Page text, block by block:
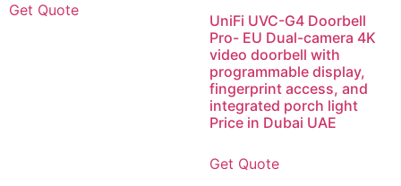
Get Quote
UniFi UVC-G4 Doorbell
Pro- EU Dual-camera 4K
video doorbell with
programmable display,
fingerprint access, and
integrated porch light
Price in Dubai UAE
Get Quote